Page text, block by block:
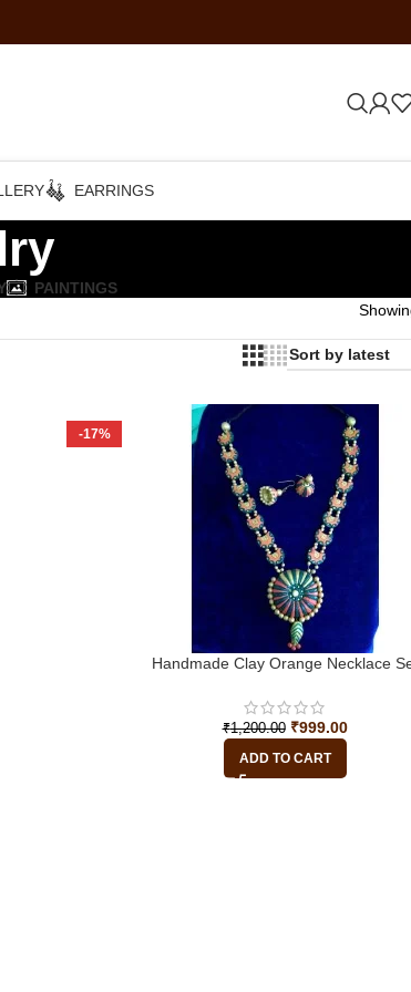
EARRINGS
PAINTINGS
-17%
Handmade Clay Orange Necklace
₹1,200.00 ₹999.00
ADD TO CART